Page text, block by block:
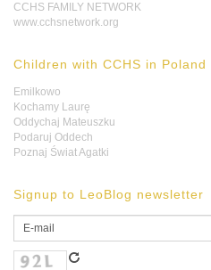
CCHS FAMILY NETWORK
www.cchsnetwork.org
Children with CCHS in Poland
Emilkowo
Kochamy Laurę
Oddychaj Mateuszku
Podaruj Oddech
Poznaj Świat Agatki
Signup to LeoBlog newsletter